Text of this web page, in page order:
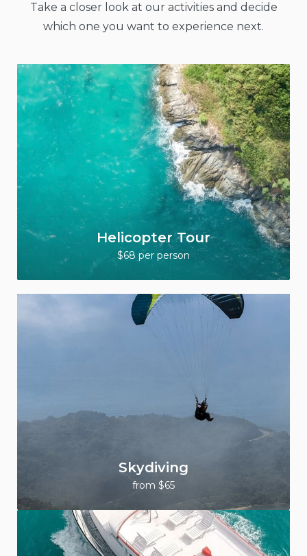
Take a closer look at our activities and decide
which one you want to experience next.
Helicopter Tour
$68 per person
Skydiving
from $65